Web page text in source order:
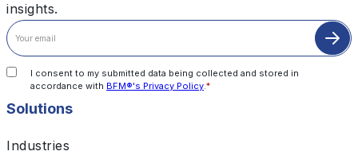
Solutions
Industries
insights.
I consent to my submitted data being collected and stored in
accordance with BFM®'s Privacy Policy.*